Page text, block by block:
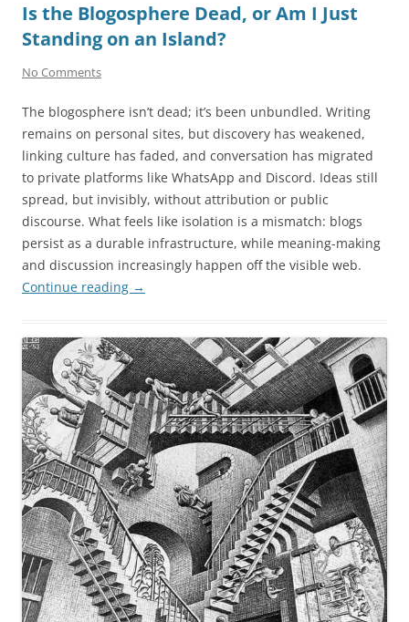
Is the Blogosphere Dead, or Am I Just
Standing on an Island?
No Comments
The blogosphere isn’t dead; it’s been unbundled. Writing
remains on personal sites, but discovery has weakened,
linking culture has faded, and conversation has migrated
to private platforms like WhatsApp and Discord. Ideas still
spread, but invisibly, without attribution or public
discourse. What feels like isolation is a mismatch: blogs
persist as a durable infrastructure, while meaning-making
and discussion increasingly happen off the visible web.
Continue reading →